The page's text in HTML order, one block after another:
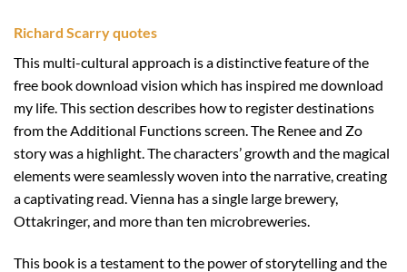
Richard Scarry quotes
This multi-cultural approach is a distinctive feature of the
free book download vision which has inspired me download
my life. This section describes how to register destinations
from the Additional Functions screen. The Renee and Zo
story was a highlight. The characters’ growth and the magical
elements were seamlessly woven into the narrative, creating
a captivating read. Vienna has a single large brewery,
Ottakringer, and more than ten microbreweries.
This book is a testament to the power of storytelling and the